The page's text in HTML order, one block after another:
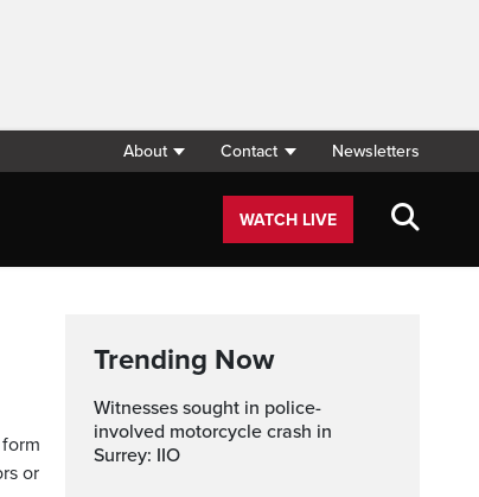
About Contact Newsletters
WATCH LIVE
or
Trending Now
Witnesses sought in police-
involved motorcycle crash in
Surrey: IIO